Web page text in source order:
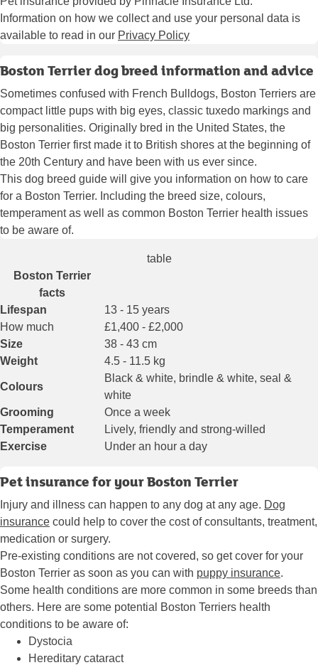
Information on how we collect and use your personal data is
available to read in our Privacy Policy
Boston Terrier dog breed information and advice
Sometimes confused with French Bulldogs, Boston Terriers are
compact little pups with big eyes, classic tuxedo markings and
big personalities. Originally bred in the United States, the
Boston Terrier first made it to British shores at the beginning of
the 20th Century and have been with us ever since.
This dog breed guide will give you information on how to care
for a Boston Terrier. Including the breed size, colours,
temperament as well as common Boston Terrier health issues
to be aware of.
table
Boston Terrier
facts
Lifespan
13 - 15 years
How much
£1,400 - £2,000
Size
38 - 43 cm
Weight
4.5 - 11.5 kg
Colours
Black & white, brindle & white, seal &
white
Grooming
Once a week
Temperament
Lively, friendly and strong-willed
Exercise
Under an hour a day
Pet insurance for your Boston Terrier
Injury and illness can happen to any dog at any age. Dog
insurance could help to cover the cost of consultants, treatment,
medication or surgery.
Pre-existing conditions are not covered, so get cover for your
Boston Terrier as soon as you can with puppy insurance.
Some health conditions are more common in some breeds than
others. Here are some potential Boston Terriers health
conditions to be aware of:
Dystocia
Hereditary cataract